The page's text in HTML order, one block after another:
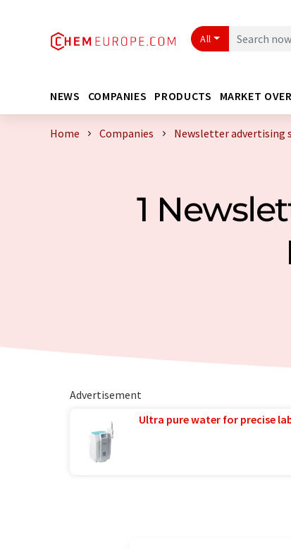
All
NEWS COMPANIES PRODUCTS MARKET
Home Companies Newsletter advertising
1
Advertisement
Ultra pure water for precise